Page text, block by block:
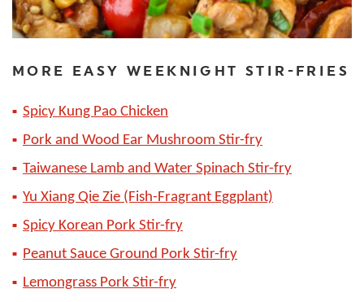
MORE EASY WEEKNIGHT STIR-FRIES
Spicy Kung Pao Chicken
Pork and Wood Ear Mushroom Stir-fry
Taiwanese Lamb and Water Spinach Stir-fry
Yu Xiang Qie Zie (Fish-Fragrant Eggplant)
Spicy Korean Pork Stir-fry
Peanut Sauce Ground Pork Stir-fry
Lemongrass Pork Stir-fry